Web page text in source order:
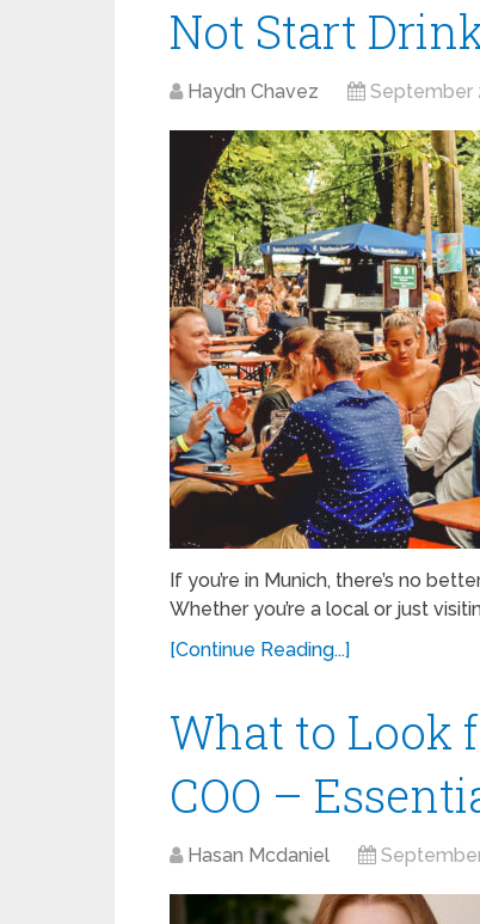
Not Start
Haydn Chavez September
If you’re in Munich, there’s no
Whether you’re a local or just
[Continue Reading...]
What to Look
COO –
Hasan Mcdaniel